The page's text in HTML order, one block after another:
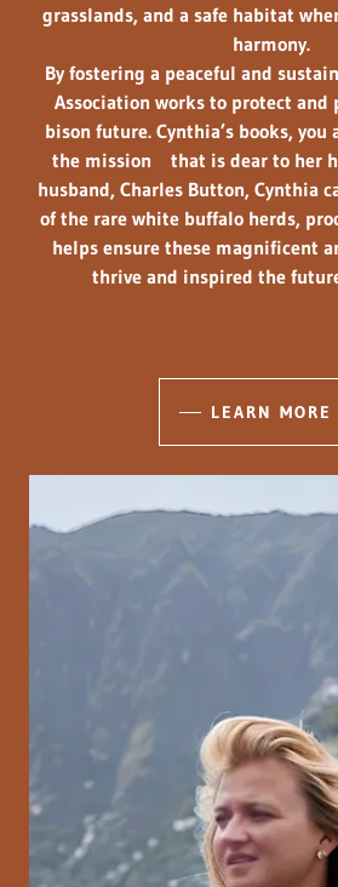
grasslands, and a safe habitat
harmony.
By fostering a peaceful and
Association works to protect and
bison future. Cynthia’s books,
the mission that is dear to her
husband, Charles Button, Cynthia
of the rare white buffalo herds,
helps ensure these magnificent
thrive and inspired the
LEARN MORE